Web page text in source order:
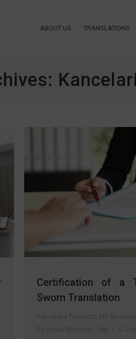
ABOUT US TRANSLATIONS
Certification of a
Sworn Translation